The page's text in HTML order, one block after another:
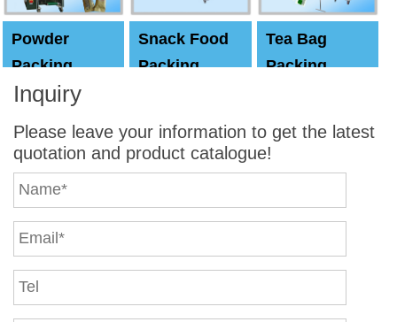
Powder
Packing
Machine
Snack Food
Packing
Tea Bag
Packing
Inquiry
Please leave your information to get the latest
quotation and product catalogue!